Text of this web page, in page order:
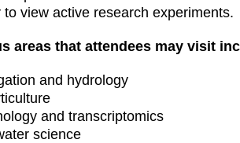
to view active research experiments.
areas that attendees may visit
and hydrology
and transcriptomics
science